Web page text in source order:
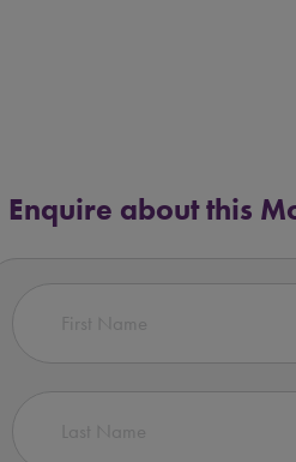
Enquire about this